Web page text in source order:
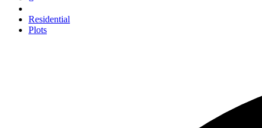
Residential
Plots